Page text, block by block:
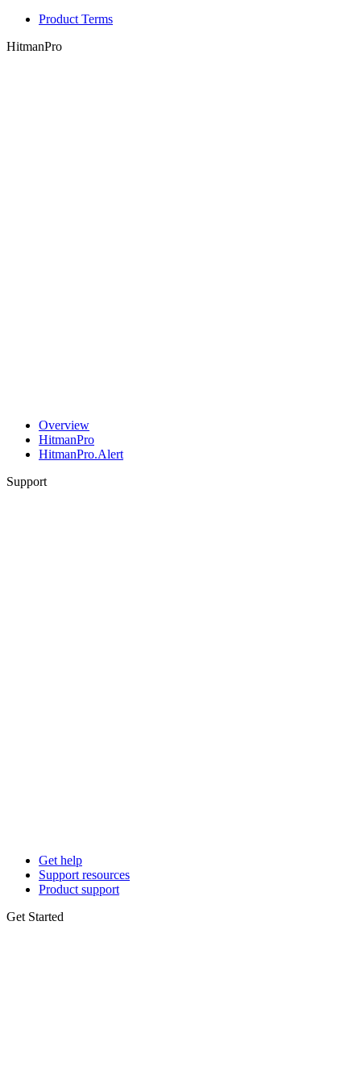
Product Terms
HitmanPro
Overview
HitmanPro
HitmanPro.Alert
Support
Get help
Support resources
Product support
Get Started